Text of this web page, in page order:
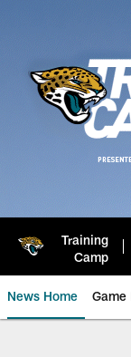
Training
Camp
News Home Game